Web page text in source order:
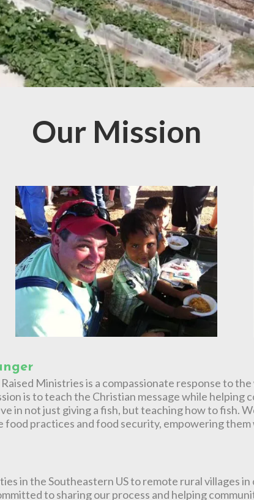
Our Mission
Ministries is a compassionate response to
is to teach the Christian message while helping
in not just giving a fish, but teaching how to fish.
food practices and food security, empowering
in the Southeastern US to remote rural villages
to sharing our process and helping